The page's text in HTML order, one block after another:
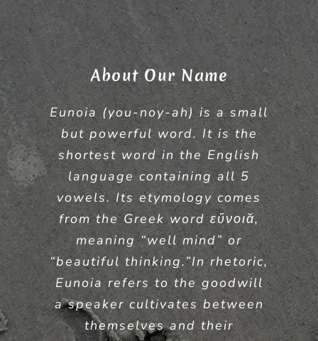
About Our Name
Eunoia (you-noy-ah) is a small
but powerful word. It is the
shortest word in the English
language containing all 5
vowels. Its etymology comes
from the Greek word εὔνοιᾰ,
meaning “well mind” or
“beautiful thinking.”In rhetoric,
Eunoia refers to the goodwill
a speaker cultivates between
themselves and their